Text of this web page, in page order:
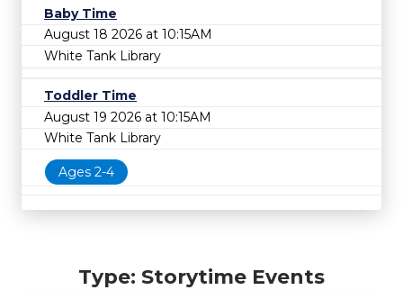
Baby Time
August 18 2026 at 10:15AM
White Tank Library
Toddler Time
August 19 2026 at 10:15AM
White Tank Library
Ages 2-4
Type: Storytime Events